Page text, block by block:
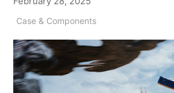
Case & Components